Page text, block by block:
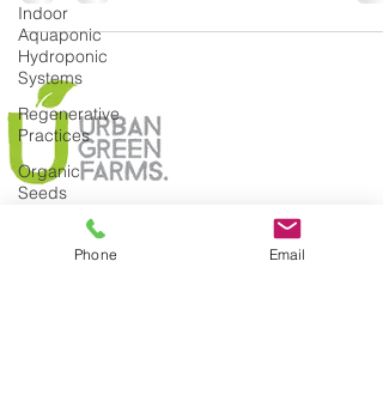
Indoor
Aquaponic
Hydroponic
Systems
Regenerative
Practices
Organic
Seeds
Composting
Phone Email